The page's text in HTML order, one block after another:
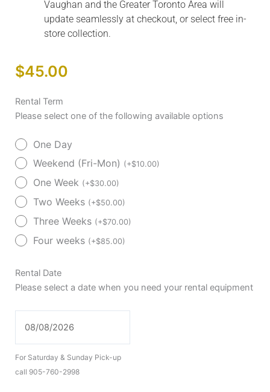
Vaughan and the Greater Toronto Area will
update seamlessly at checkout, or select free in-
store collection.
$45.00
Rental Term
Please select one of the following available options
One Day
Weekend (Fri-Mon) (+$10.00)
One Week (+$30.00)
Two Weeks (+$50.00)
Three Weeks (+$70.00)
Four weeks (+$85.00)
Rental Date
Please select a date when you need your rental equipment
For Saturday & Sunday Pick-up
call 905-760-2998
Ultra-
Chair
quantity